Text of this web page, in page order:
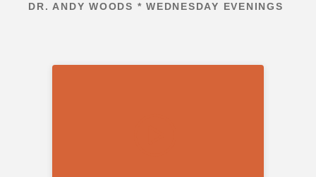
DR. ANDY WOODS * WEDNESDAY EVENINGS